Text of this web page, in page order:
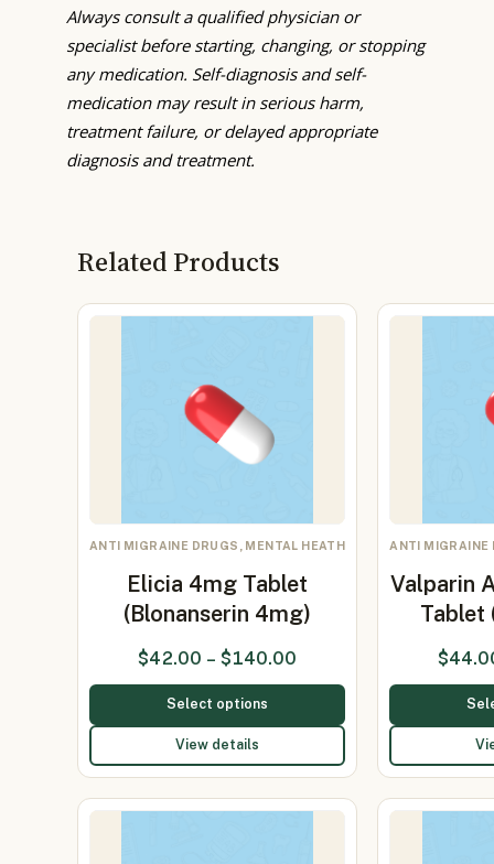
Always consult a qualified physician or
specialist before starting, changing, or stopping
any medication. Self-diagnosis and self-
medication may result in serious harm,
treatment failure, or delayed appropriate
diagnosis and treatment.
Related Products
ANTI MIGRAINE DRUGS, MENTAL HEATH
Elicia 4mg Tablet
(Blonanserin 4mg)
$42.00 – $140.00
Select options
View details
ANTI MIGRAINE
Valparin
Tablet
$